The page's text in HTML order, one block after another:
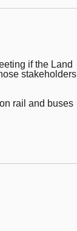
if the Land
stakeholders
rail and buses